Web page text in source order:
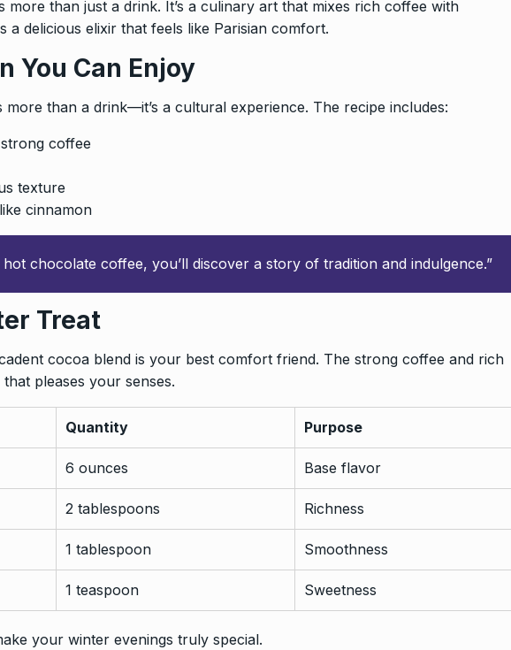
more than just a drink. It’s a culinary art that mixes rich coffee with
a delicious elixir that feels like Parisian comfort.
You Can Enjoy
than a drink—it’s a cultural experience. The recipe includes:
coffee
texture
cinnamon
chocolate coffee, you’ll discover a story of tradition and indulgence.”
Treat
cocoa blend is your best comfort friend. The strong coffee and rich
pleases your senses.
Quantity Purpose
6 ounces Base flavor
2 tablespoons Richness
1 tablespoon Smoothness
1 teaspoon Sweetness
your winter evenings truly special.